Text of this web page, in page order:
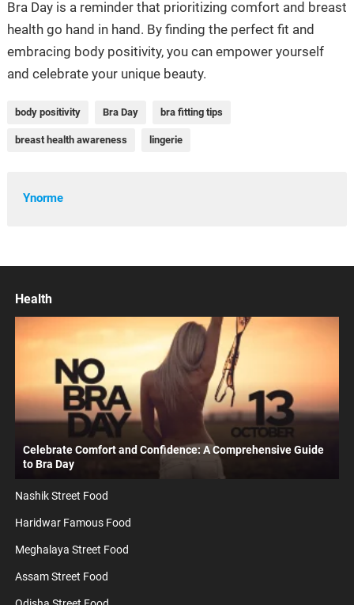
Bra Day is a reminder that prioritizing comfort and breast
health go hand in hand. By finding the perfect fit and
embracing body positivity, you can empower yourself
and celebrate your unique beauty.
body positivity Bra Day bra fitting tips
breast health awareness lingerie
Ynorme
Health
Celebrate Comfort and Confidence: A Comprehensive Guide
to Bra Day
Nashik Street Food
Haridwar Famous Food
Meghalaya Street Food
Assam Street Food